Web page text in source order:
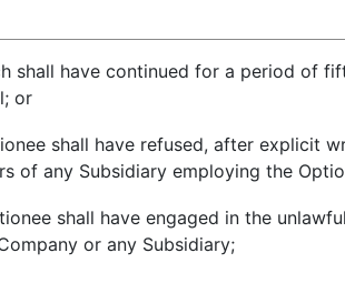
shall have continued for a period of
or
shall have refused, after explicit
of any Subsidiary employing the
shall have engaged in the
or any Subsidiary;